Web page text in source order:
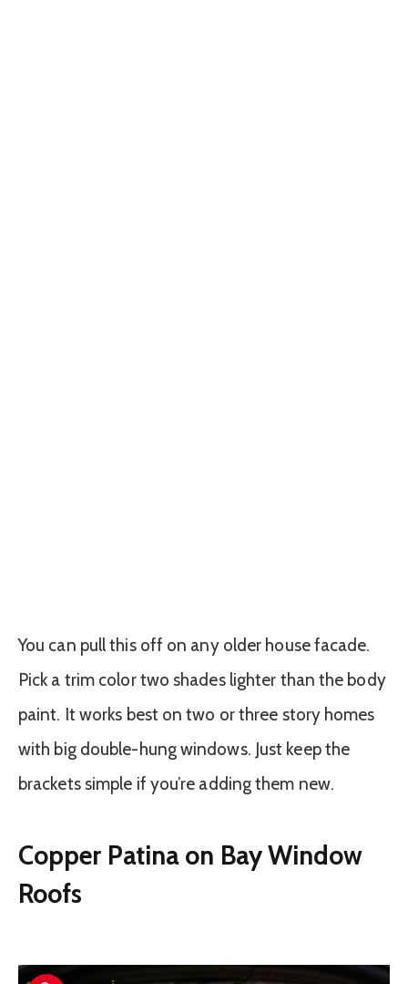
You can pull this off on any older house facade.
Pick a trim color two shades lighter than the body
paint. It works best on two or three story homes
with big double-hung windows. Just keep the
brackets simple if you’re adding them new.
Copper Patina on Bay Window
Roofs